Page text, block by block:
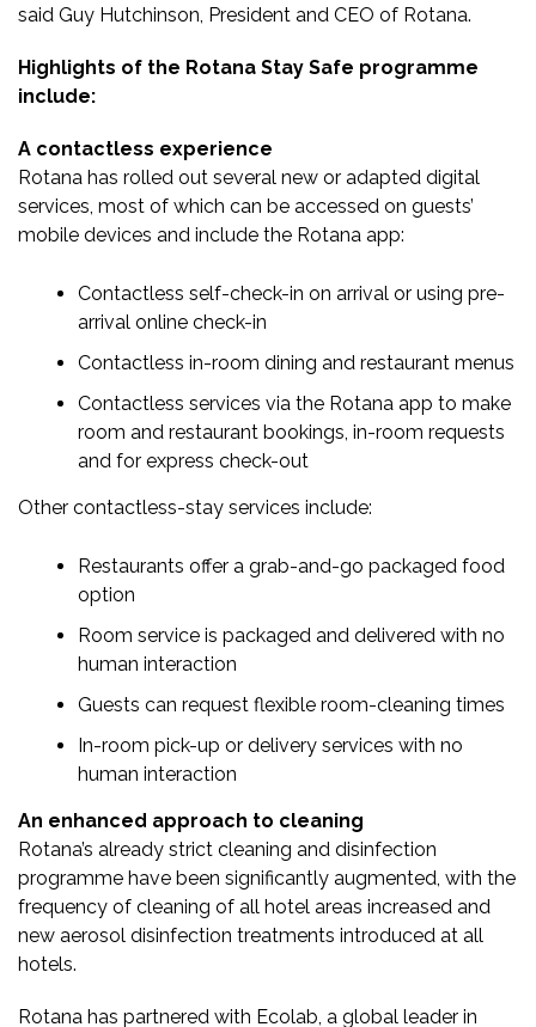
said Guy Hutchinson, President and CEO of Rotana.
Highlights of the Rotana Stay Safe programme
include:
A contactless experience
Rotana has rolled out several new or adapted digital
services, most of which can be accessed on guests’
mobile devices and include the Rotana app:
Contactless self-check-in on arrival or using pre-
arrival online check-in
Contactless in-room dining and restaurant menus
Contactless services via the Rotana app to make
room and restaurant bookings, in-room requests
and for express check-out
Other contactless-stay services include:
Restaurants offer a grab-and-go packaged food
option
Room service is packaged and delivered with no
human interaction
Guests can request flexible room-cleaning times
In-room pick-up or delivery services with no
human interaction
An enhanced approach to cleaning
Rotana’s already strict cleaning and disinfection
programme have been significantly augmented, with the
frequency of cleaning of all hotel areas increased and
new aerosol disinfection treatments introduced at all
hotels.
Rotana has partnered with Ecolab, a global leader in